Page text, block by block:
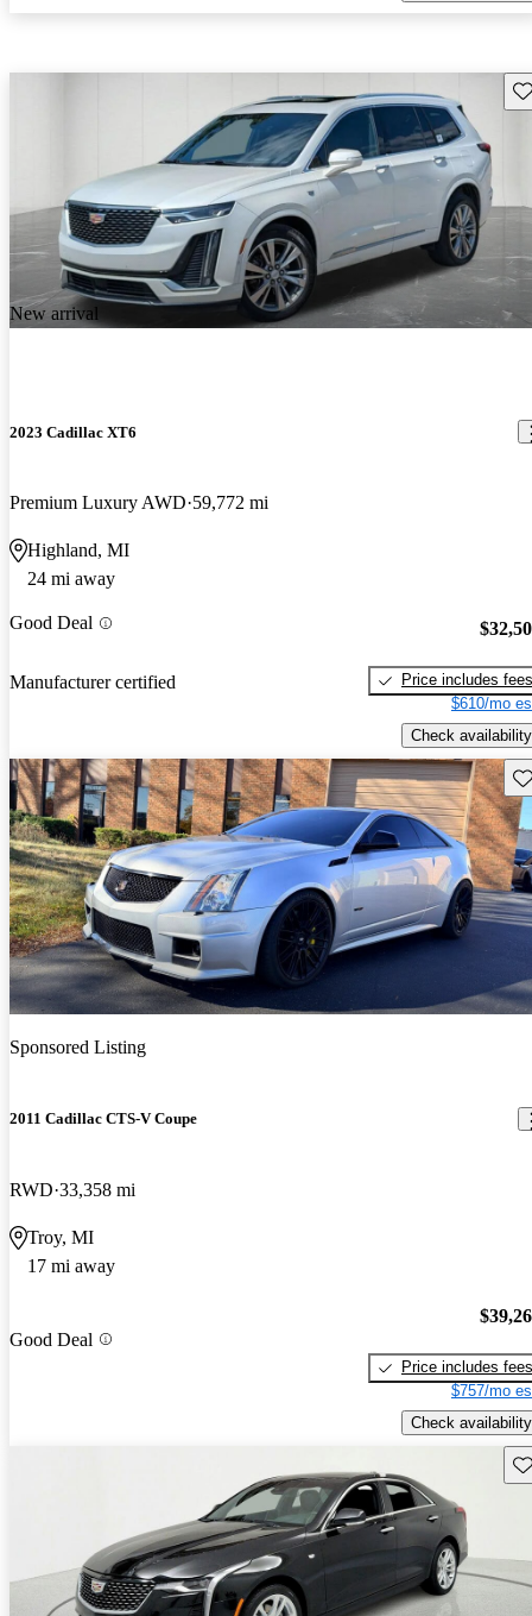
New arrival
2023 Cadillac XT6
Premium Luxury AWD 59,772 mi
Highland, MI
24 mi away
Good Deal
Manufacturer certified
Price includes fees
$610/mo
Check availability
Sponsored Listing
2011 Cadillac CTS-V Coupe
RWD 33,358 mi
Troy, MI
17 mi away
Good Deal
Price includes fees
$757/mo
Check availability